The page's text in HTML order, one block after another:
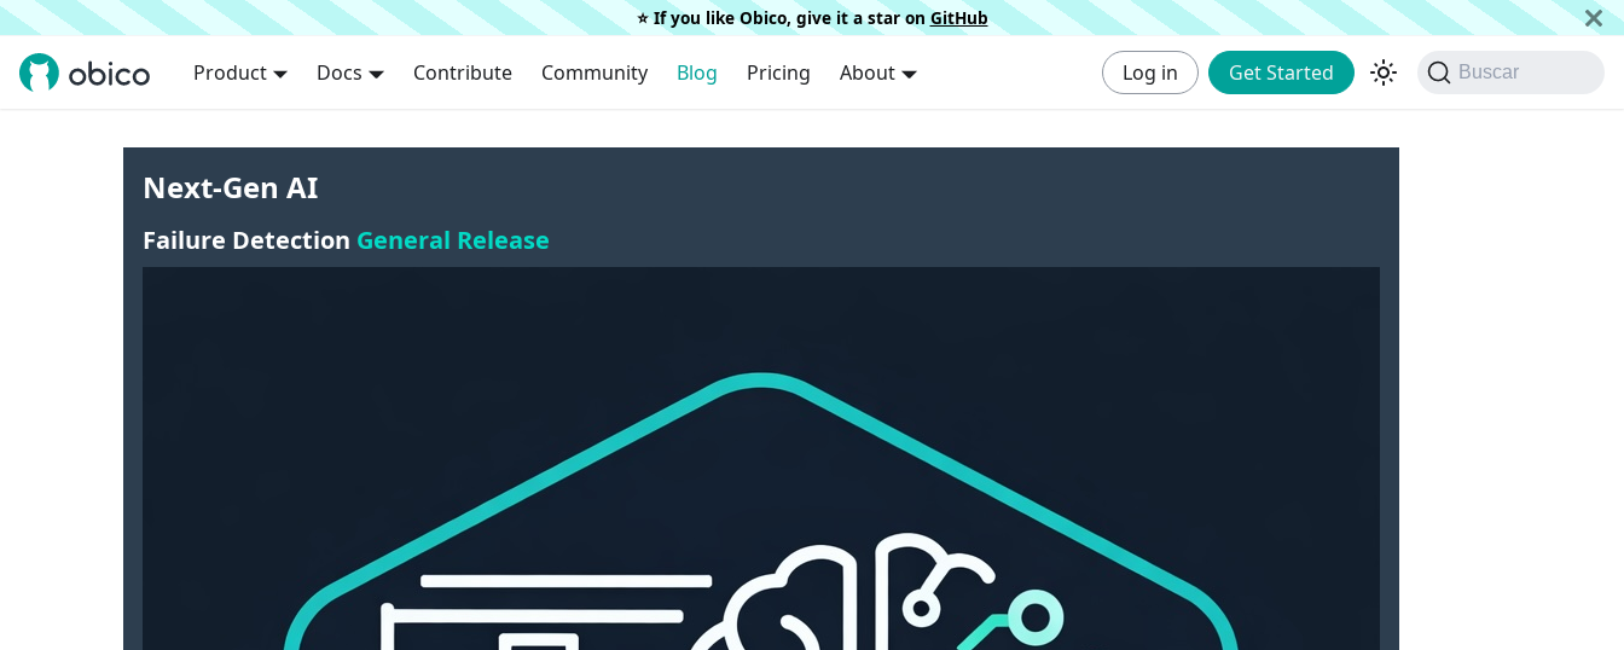
⭐️ If you like Obico, give it a star on GitHub
Product Docs Contribute Community Blog Pricing About Log in Get Started Buscar
Next-Gen AI
Failure Detection General Release